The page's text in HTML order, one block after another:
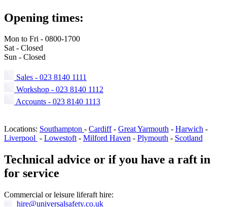
Opening times:
Mon to Fri - 0800-1700
Sat - Closed
Sun - Closed
Sales - 023 8140 1111
Workshop - 023 8140 1112
Accounts - 023 8140 1113
Locations: Southampton - Cardiff- Great Yarmouth - Harwich -
Liverpool - Lowestoft- Milford Haven - Plymouth - Scotland
Technical advice or if you have a raft in
for service
Commercial or leisure liferaft hire:
hire@universalsafety.co.uk